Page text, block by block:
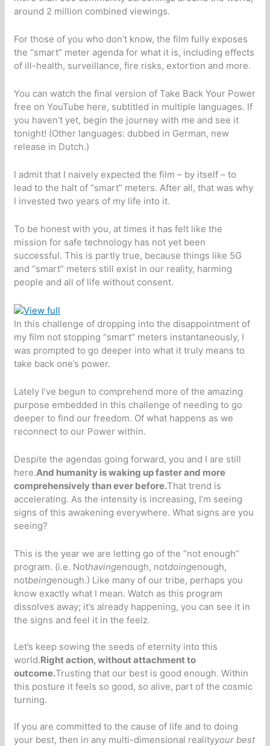
around 2 million combined viewings.
For those of you who don’t know, the film fully exposes
the “smart” meter agenda for what it is, including effects
of ill-health, surveillance, fire risks, extortion and more.
You can watch the final version of Take Back Your Power
free on YouTube here, subtitled in multiple languages. If
you haven’t yet, begin the journey with me and see it
tonight! (Other languages: dubbed in German, new
release in Dutch.)
I admit that I naively expected the film – by itself – to
lead to the halt of “smart” meters. After all, that was why
I invested two years of my life into it.
To be honest with you, at times it has felt like the
mission for safe technology has not yet been
successful. This is partly true, because things like 5G
and “smart” meters still exist in our reality, harming
people and all of life without consent.
In this challenge of dropping into the disappointment of
my film not stopping “smart” meters instantaneously, I
was prompted to go deeper into what it truly means to
take back one’s power.
Lately I’ve begun to comprehend more of the amazing
purpose embedded in this challenge of needing to go
deeper to find our freedom. Of what happens as we
reconnect to our Power within.
Despite the agendas going forward, you and I are still
here.And humanity is waking up faster and more
comprehensively than ever before.That trend is
accelerating. As the intensity is increasing, I’m seeing
signs of this awakening everywhere. What signs are you
seeing?
This is the year we are letting go of the “not enough”
program. (i.e. Nothavingenough, notdoingenough,
notbeingenough.) Like many of our tribe, perhaps you
know exactly what I mean. Watch as this program
dissolves away; it’s already happening, you can see it in
the signs and feel it in the feelz.
Let’s keep sowing the seeds of eternity into this
world.Right action, without attachment to
outcome.Trusting that our best is good enough. Within
this posture it feels so good, so alive, part of the cosmic
turning.
If you are committed to the cause of life and to doing
your best, then in any multi-dimensional realityyour best